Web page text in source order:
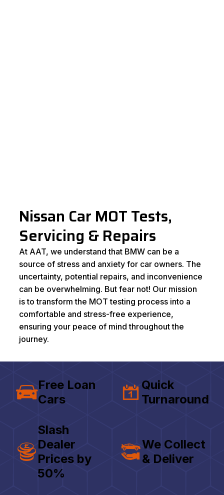
Nissan Car MOT Tests,
Servicing & Repairs
At AAT, we understand that BMW can be a
source of stress and anxiety for car owners. The
uncertainty, potential repairs, and inconvenience
can be overwhelming. But fear not! Our mission
is to transform the MOT testing process into a
comfortable and stress-free experience,
ensuring your peace of mind throughout the
journey.
Free Loan
Cars
Quick
Turnaround
Slash
Dealer
Prices by
50%
We Collect
& Deliver